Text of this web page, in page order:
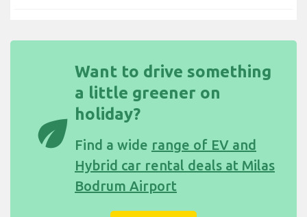
eco
Want to drive something
a little greener on
holiday?
Find a wide range of EV and
Hybrid car rental deals at Milas
Bodrum Airport